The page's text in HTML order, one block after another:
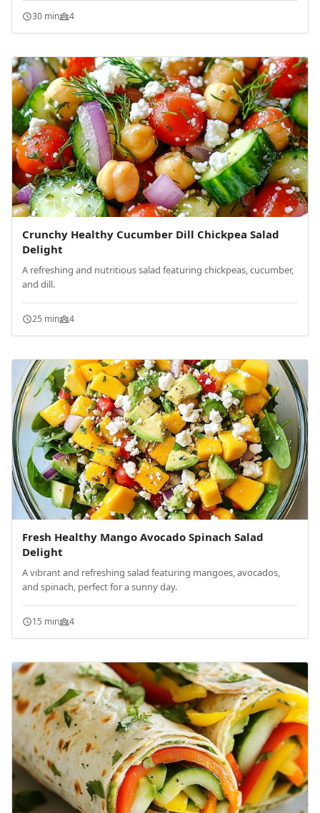
30 min 4
Crunchy Healthy Cucumber Dill Chickpea Salad
Delight
A refreshing and nutritious salad featuring chickpeas, cucumber,
and dill.
25 min 4
Fresh Healthy Mango Avocado Spinach Salad
Delight
A vibrant and refreshing salad featuring mangoes, avocados,
and spinach, perfect for a sunny day.
15 min 4